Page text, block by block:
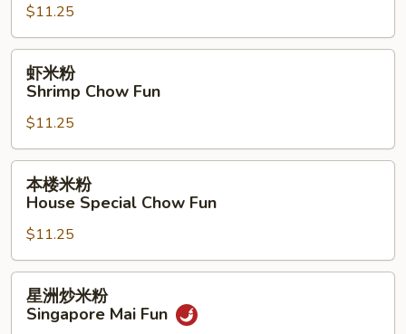
Beef
Chow
Fun
$11.25
虾
Shrimp
Chow
Fun
虾米粉
Shrimp Chow Fun
$11.25
本
House
Special
Chow
Fun
本楼米粉
House Special Chow Fun
$11.25
星
星洲炒米粉
Singapore Mai Fun